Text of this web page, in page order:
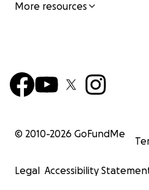
More resources
© 2010-2026 GoFundMe
Legal Accessibility